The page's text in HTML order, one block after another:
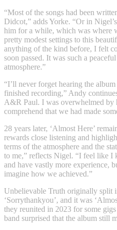
“Most of the songs had been
Didcot,” adds Yorke. “Or in
him for a while, which was where
pretty modest settings to this
anything of the kind before, I felt
soon passed. It was such a
atmosphere.”
“I’ll never forget hearing the
finished recording,” Andy
A&R Paul. I was overwhelmed by
comprehend that we had made
28 years later, ‘Almost Here’
rewards close listening and
terms of the atmosphere and the
to me,” reflects Nigel. “I feel like I
and have vastly more experience,
imagine how we achieved.”
Unbelievable Truth originally split
‘Sorrythankyou’, and it was
they reunited in 2023 for some
band surprised that the album still